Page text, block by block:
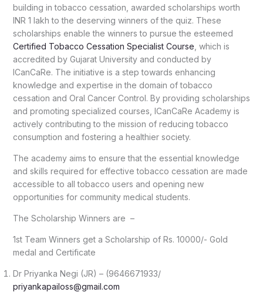
building in tobacco cessation, awarded scholarships worth
INR 1 lakh to the deserving winners of the quiz. These
scholarships enable the winners to pursue the esteemed
Certified Tobacco Cessation Specialist Course , which is
accredited by Gujarat University and conducted by
ICanCaRe. The initiative is a step towards enhancing
knowledge and expertise in the domain of tobacco
cessation and Oral Cancer Control. By providing scholarships
and promoting specialized courses, ICanCaRe Academy is
actively contributing to the mission of reducing tobacco
consumption and fostering a healthier society.
The academy aims to ensure that the essential knowledge
and skills required for effective tobacco cessation are made
accessible to all tobacco users and opening new
opportunities for community medical students.
The Scholarship Winners are –
1st Team Winners get a Scholarship of Rs. 10000/- Gold
medal and Certificate
Dr Priyanka Negi (JR) – (9646671933/
priyankapailoss@gmail.com